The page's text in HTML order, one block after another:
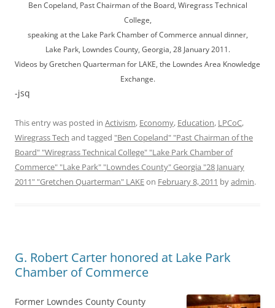
Ben Copeland, Past Chairman of the Board, Wiregrass Technical
College,
speaking at the Lake Park Chamber of Commerce annual dinner,
Lake Park, Lowndes County, Georgia, 28 January 2011.
Videos by Gretchen Quarterman for LAKE, the Lowndes Area Knowledge
Exchange.
-jsq
This entry was posted in Activism, Economy, Education, LPCoC,
Wiregrass Tech and tagged "Ben Copeland" "Past Chairman of the
Board" "Wiregrass Technical College" "Lake Park Chamber of
Commerce" "Lake Park" "Lowndes County" Georgia "28 January
2011" "Gretchen Quarterman" LAKEon February 8, 2011 byadmin.
G. Robert Carter honored at Lake Park
Chamber of Commerce
Former Lowndes County County